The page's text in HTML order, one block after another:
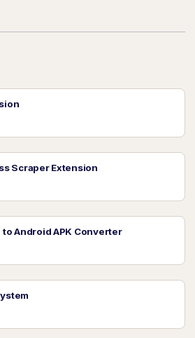
Scraper Extension
to Android APK Converter